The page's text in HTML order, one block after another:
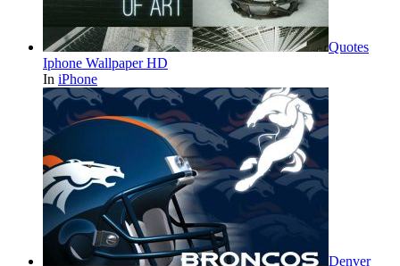
Quotes
Iphone Wallpaper HD
In iPhone
Denver